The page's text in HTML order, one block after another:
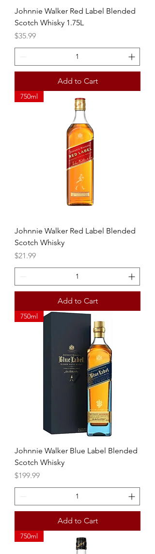
Johnnie Walker Red Label Blended
Scotch Whisky 1.75L
Price
$35.99
Add to Cart
750ml
Johnnie Walker Red Label Blended
Scotch Whisky
Price
$21.99
Add to Cart
750ml
Johnnie Walker Blue Label Blended
Scotch Whisky
Price
$199.99
Add to Cart
750ml